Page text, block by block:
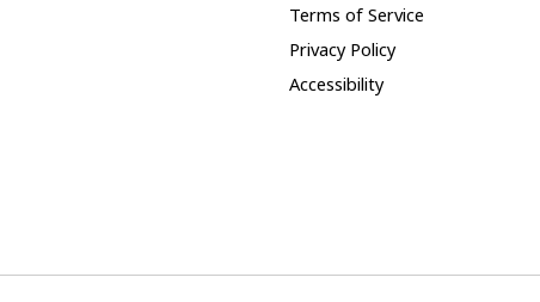
Terms of Service
Privacy Policy
Accessibility